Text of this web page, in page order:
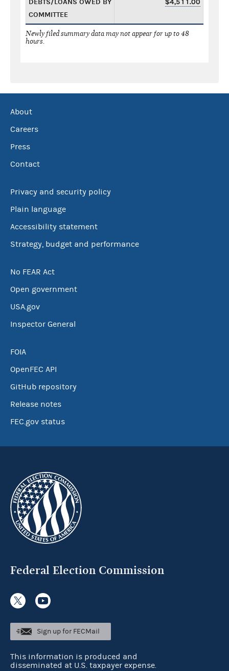
COMMITTEE
Newly filed summary data may not appear for up to 48
hours.
About
Careers
Press
Contact
Privacy and security policy
Plain language
Accessibility statement
Strategy, budget and performance
No FEAR Act
Open government
USA.gov
Inspector General
FOIA
OpenFEC API
GitHub repository
Release notes
FEC.gov status
Federal Election Commission
Sign up for FECMail
This information is produced and
disseminated at U.S. taxpayer expense.